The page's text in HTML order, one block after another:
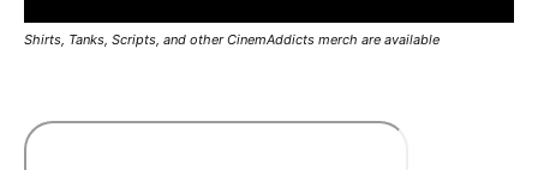
Shirts, Tanks, Scripts, and other CinemAddicts merch are available